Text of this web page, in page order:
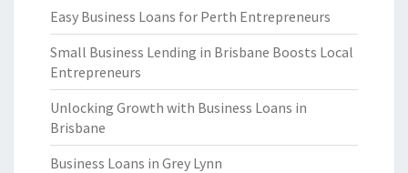
Easy Business Loans for Perth Entrepreneurs
Small Business Lending in Brisbane Boosts Local
Entrepreneurs
Unlocking Growth with Business Loans in
Brisbane
Business Loans in Grey Lynn